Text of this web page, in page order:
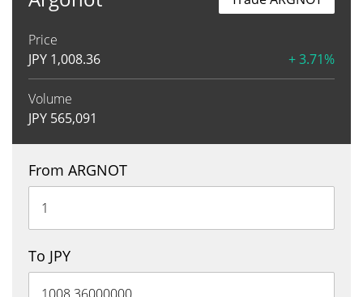
Price
JPY 1,008.36 + 3.71%
Volume
JPY 565,091
From ARGNOT
To JPY